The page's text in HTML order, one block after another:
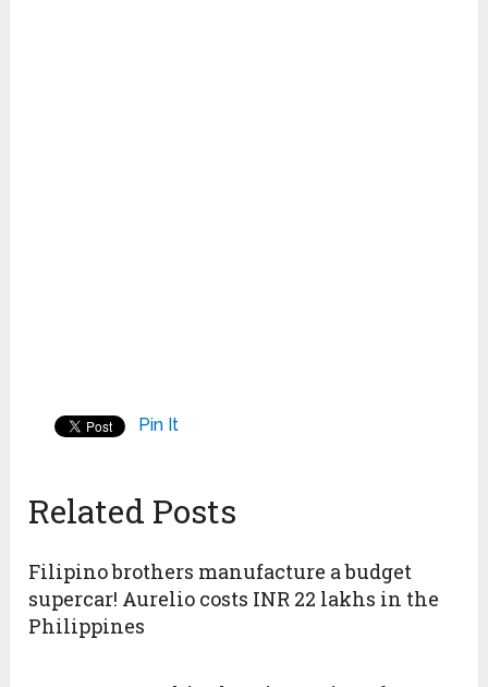
Pin It
Related Posts
Filipino brothers manufacture a budget
supercar! Aurelio costs INR 22 lakhs in the
Philippines